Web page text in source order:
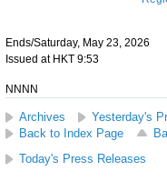
Ends/Saturday, May 23, 2026
Issued at HKT 9:53
NNNN
Archives
Yesterday's
Back to Index Page
Today's Press Releases